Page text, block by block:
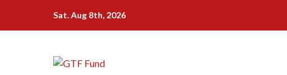
Sat. Aug 8th, 2026